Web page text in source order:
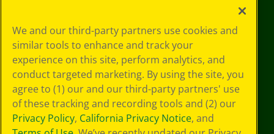
Choices
Privacy Policy
SMS Terms
GDPR
CA Privacy Notice
Cookie
Preferences
Terms of Use
We and our third-party partners use cookies and
similar tools to enhance and track your
experience on this site, perform analytics, and
conduct targeted marketing. By using the site, you
agree to (1) our and our third-party partners' use
of these tracking and recording tools and (2) our
Privacy Policy, California Privacy Notice, and